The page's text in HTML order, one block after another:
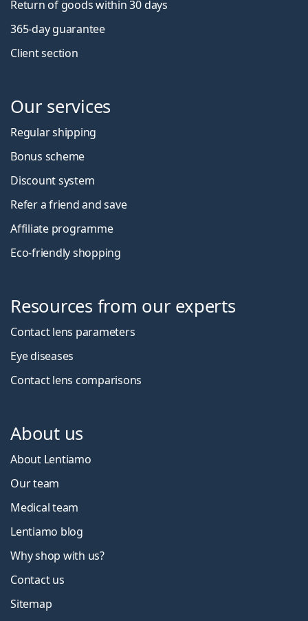
Return of goods within 30 days
365-day guarantee
Client section
Our services
Regular shipping
Bonus scheme
Discount system
Refer a friend and save
Affiliate programme
Eco-friendly shopping
Resources from our experts
Contact lens parameters
Eye diseases
Contact lens comparisons
About us
About Lentiamo
Our team
Medical team
Lentiamo blog
Why shop with us?
Contact us
Sitemap